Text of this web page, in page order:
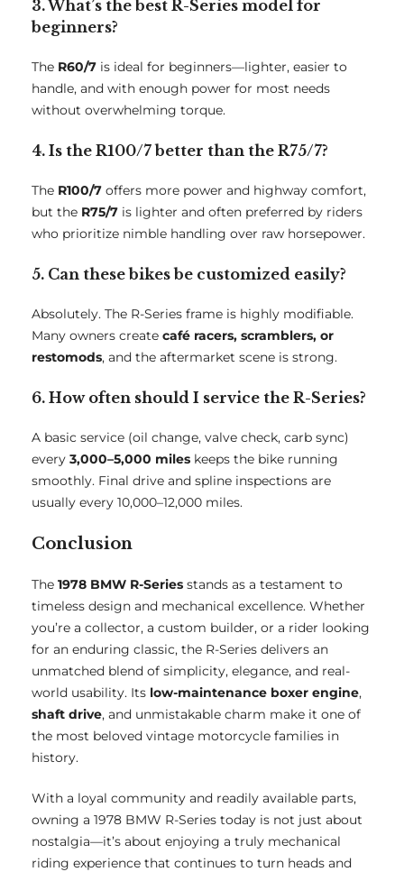
3. What’s the best R-Series model for
beginners?
The R60/7 is ideal for beginners—lighter, easier to
handle, and with enough power for most needs
without overwhelming torque.
4. Is the R100/7 better than the R75/7?
The R100/7 offers more power and highway comfort,
but the R75/7 is lighter and often preferred by riders
who prioritize nimble handling over raw horsepower.
5. Can these bikes be customized easily?
Absolutely. The R-Series frame is highly modifiable.
Many owners create café racers, scramblers, or
restomods, and the aftermarket scene is strong.
6. How often should I service the R-Series?
A basic service (oil change, valve check, carb sync)
every 3,000–5,000 miles keeps the bike running
smoothly. Final drive and spline inspections are
usually every 10,000–12,000 miles.
Conclusion
The 1978 BMW R-Series stands as a testament to
timeless design and mechanical excellence. Whether
you’re a collector, a custom builder, or a rider looking
for an enduring classic, the R-Series delivers an
unmatched blend of simplicity, elegance, and real-
world usability. Its low-maintenance boxer engine,
shaft drive, and unmistakable charm make it one of
the most beloved vintage motorcycle families in
history.
With a loyal community and readily available parts,
owning a 1978 BMW R-Series today is not just about
nostalgia—it’s about enjoying a truly mechanical
riding experience that continues to turn heads and